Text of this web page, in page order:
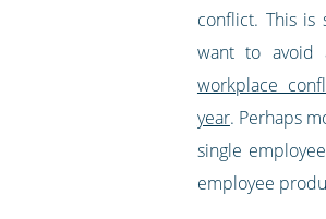
conflict. This is
want to avoid
workplace
year. Perhaps
single
employee